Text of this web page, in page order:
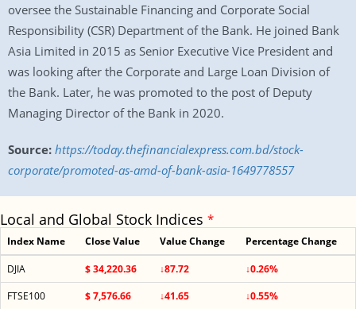
oversee the Sustainable Financing and Corporate Social
Responsibility (CSR) Department of the Bank. He joined Bank
Asia Limited in 2015 as Senior Executive Vice President and
was looking after the Corporate and Large Loan Division of
the Bank. Later, he was promoted to the post of Deputy
Managing Director of the Bank in 2020.
Source: https://today.thefinancialexpress.com.bd/stock-
corporate/promoted-as-amd-of-bank-asia-1649778557
Local and Global Stock Indices *
Index Name Close Value Value Change Percentage Change
DJIA $ 34,220.36 ↓87.72
↓0.26%
FTSE100
$ 7,576.66 ↓41.65
↓0.55%